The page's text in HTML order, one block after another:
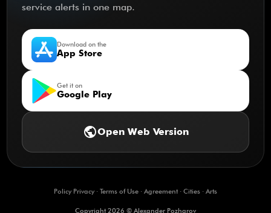
service alerts in one map.
Download on the
App Store
Get it on
Google Play
publicOpen Web Version
Policy Privacy· Terms of Use · Agreement· Cities · Arts
Copyright 2026 © Alexander Pozharov